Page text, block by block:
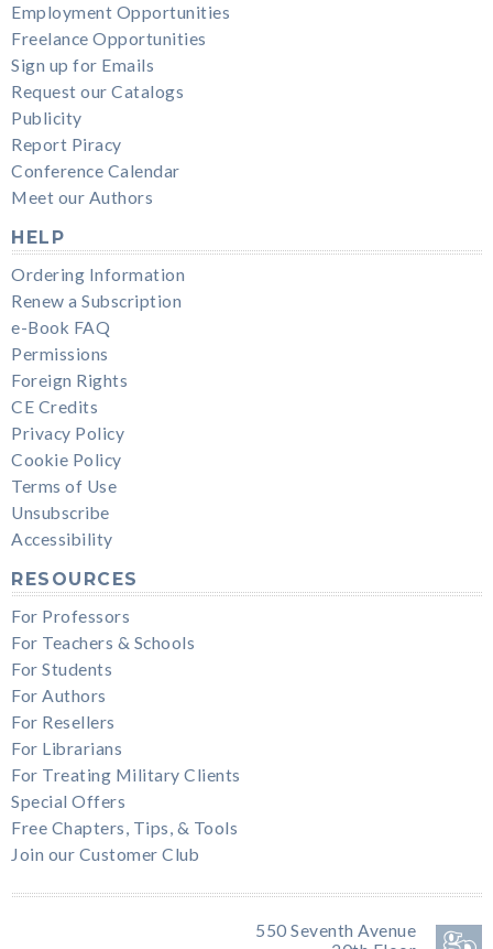
Employment Opportunities
Freelance Opportunities
Sign up for Emails
Request our Catalogs
Publicity
Report Piracy
Conference Calendar
Meet our Authors
HELP
Ordering Information
Renew a Subscription
e-Book FAQ
Permissions
Foreign Rights
CE Credits
Privacy Policy
Cookie Policy
Terms of Use
Unsubscribe
Accessibility
RESOURCES
For Professors
For Teachers & Schools
For Students
For Authors
For Resellers
For Librarians
For Treating Military Clients
Special Offers
Free Chapters, Tips, & Tools
Join our Customer Club
550 Seventh Avenue